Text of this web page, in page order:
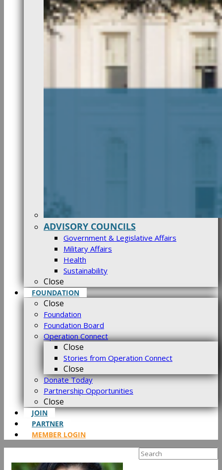
ADVISORY COUNCILS
Government & Legislative Affairs
Military Affairs
Health
Sustainability
Close
FOUNDATION
Close
Foundation
Foundation Board
Operation Connect
Close
Stories from Operation Connect
Close
Donate Today
Partnership Opportunities
Close
JOIN
PARTNER
MEMBER LOGIN
Search